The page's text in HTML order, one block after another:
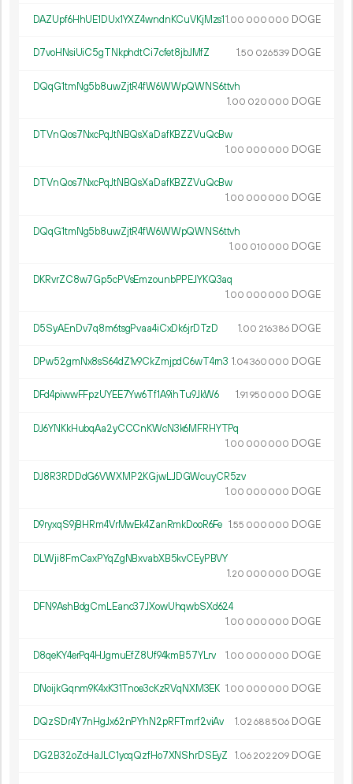
DAZUpf6HhUE1DUx1YXZ4wndnKCuVKjMzs11.00 000 000 DOGE
D7voHNsiUiC5gTNkphdtCi7cfet8jbJMfZ 1.50 026539 DOGE
DQqG1tmNg5b8uwZjtR4fW6WWpQWNS6ttvh
1.00 020 000 DOGE
DTVnQos7NxcPqJtNBQsXaDafKBZZVuQcBw
1.00 000 000 DOGE
DTVnQos7NxcPqJtNBQsXaDafKBZZVuQcBw
1.00 000 000 DOGE
DQqG1tmNg5b8uwZjtR4fW6WWpQWNS6ttvh
1.00 010 000 DOGE
DKRvrZC8w7Gp5cPVsEmzounbPPEJYKQ3aq
1.00 000 000 DOGE
D5SyAEnDv7q8m6tsgPvaa4iCxDk6jrDTzD 1.00 216386 DOGE
DPw52gmNx8sS64dZ1v9CkZmjpdC6wT4rn3 1.04360 000 DOGE
DFd4piwwFFpzUYEE7Yw6Tf1A9ihTu9JkW6 1.91 950 000 DOGE
DJ6YNKkHubqAa2yCCCnKWcN3k6MFRHYTPq
1.00 000 000 DOGE
DJ8R3RDDdG6VWXMP2KGjwLJDGWcuyCR5zv
1.00 000 000 DOGE
D9ryxqS9jBHRm4VrMwEk4ZanRmkDooR6Fe 1.55 000 000 DOGE
DLWji8FmCaxPYqZgNBxvabXB5kvCEyPBVY
1.20 000 000 DOGE
DFN9AshBdgCmLEanc37JXowUhqwbSXd624
1.00 000 000 DOGE
D8qeKY4erPq4HJgmuEfZ8Uf94kmB57YLrv 1.00 000 000 DOGE
DNoijkGqnm9K4xK31Tnoe3cKzRVqNXM3EK 1.00 000 000 DOGE
DQzSDr4Y7nHgJx62nPYhN2pRFTmrf2viAv 1.02 688506 DOGE
DG2B32oZcHaJLC1ycqQzfHo7XNShrDSEyZ 1.06 202 209 DOGE